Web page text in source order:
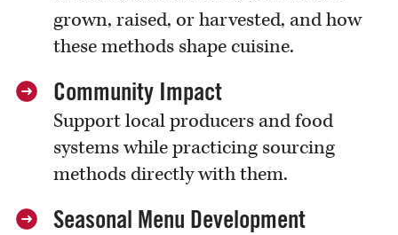
grown, raised, or harvested, and how
these methods shape cuisine.
Community Impact
Support local producers and food
systems while practicing sourcing
methods directly with them.
Seasonal Menu Development